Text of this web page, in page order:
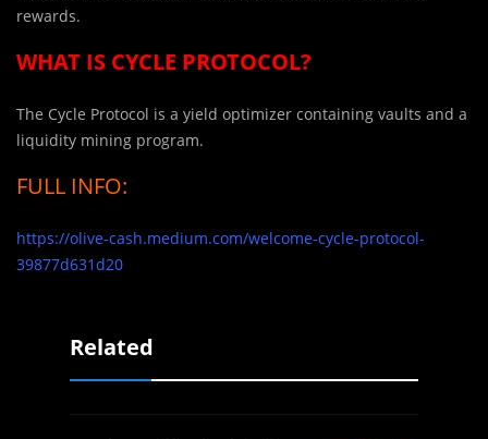
rewards.
WHAT IS CYCLE PROTOCOL?
The Cycle Protocol is a yield optimizer containing vaults and a
liquidity mining program.
FULL INFO:
https://olive-cash.medium.com/welcome-cycle-protocol-
39877d631d20
Related